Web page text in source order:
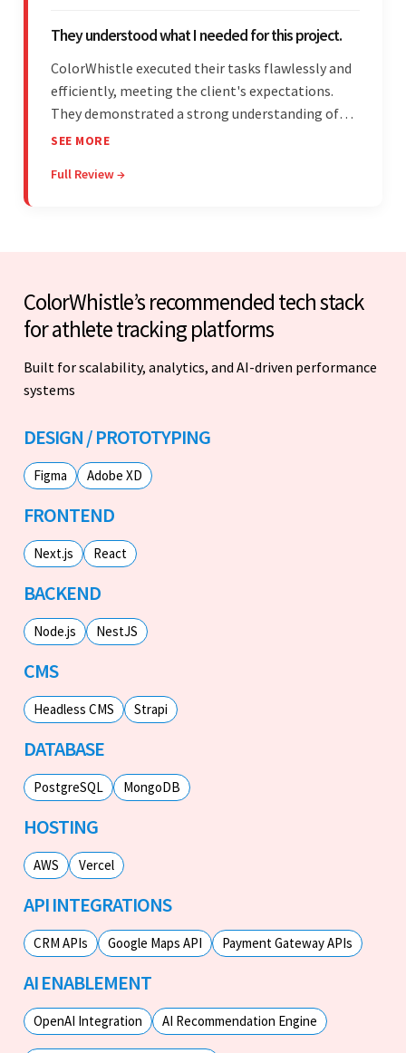
They understood what I needed for this project.
ColorWhistle executed their tasks flawlessly and
efficiently, meeting the client's expectations.
They demonstrated a strong understanding of
the client's needs and were receptive to their
communication skills and technical proficiency
SEE MORE
Full Review →
ColorWhistle’s recommended tech stack
for athlete tracking platforms
Built for scalability, analytics, and AI-driven performance
systems
DESIGN / PROTOTYPING
Figma Adobe XD
FRONTEND
Next.js React
BACKEND
Node.js NestJS
CMS
Headless CMS Strapi
DATABASE
PostgreSQL MongoDB
HOSTING
AWS Vercel
API INTEGRATIONS
CRM APIs Google Maps API Payment Gateway APIs
AI ENABLEMENT
OpenAI Integration AI Recommendation Engine